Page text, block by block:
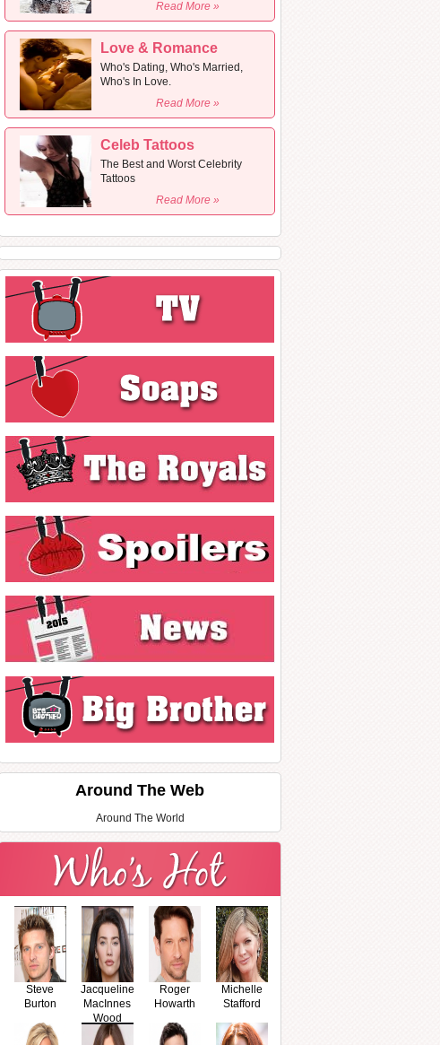
Read More »
Love & Romance
Who's Dating, Who's Married,
Who's In Love.
Read More »
Celeb Tattoos
The Best and Worst Celebrity
Tattoos
Read More »
Around The Web
Around The World
Steve
Burton
Jacqueline
MacInnes
Wood
Roger
Howarth
Michelle
Stafford